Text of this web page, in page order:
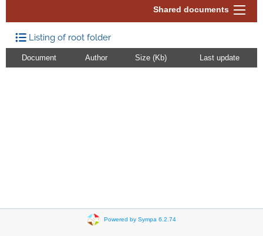
Shared documents
Listing of root folder
Document Author Size (Kb) Last update
Powered by Sympa 6.2.74